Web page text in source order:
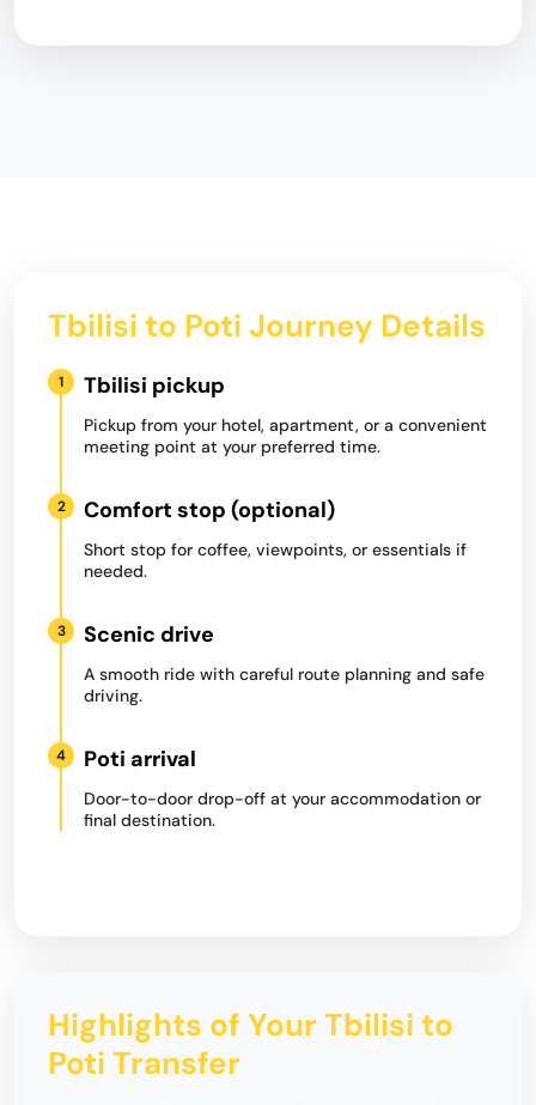
Tbilisi to Poti Journey Details
1 Tbilisi pickup
Pickup from your hotel, apartment, or a convenient
meeting point at your preferred time.
2 Comfort stop (optional)
Short stop for coffee, viewpoints, or essentials if
needed.
3 Scenic drive
A smooth ride with careful route planning and safe
driving.
4 Poti arrival
Door-to-door drop-off at your accommodation or
final destination.
Highlights of Your Tbilisi to
Poti Transfer